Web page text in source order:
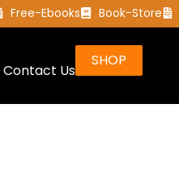
Free-Ebooks Book-Store
Contact Us
SHOP